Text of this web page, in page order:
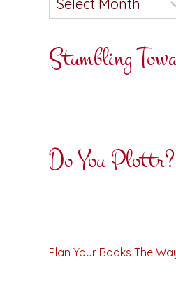
Stumbling
Do You Plottr?
Plan Your Books The